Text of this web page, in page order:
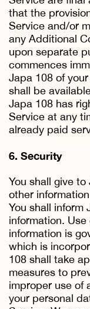
that the
Service and/or
any Additional
upon separate
commences
Japa 108 of
shall be
Japa 108 has
Service at any
already paid
6. Security
You shall give
other
You shall inform
information.
information is
which is
108 shall take
measures to
improper use of
your personal